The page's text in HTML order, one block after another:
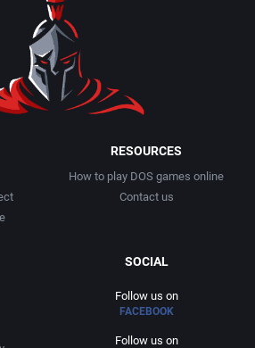
RESOURCES
How to play DOS games online
Contact us
SOCIAL
Follow us on
FACEBOOK
Follow us on